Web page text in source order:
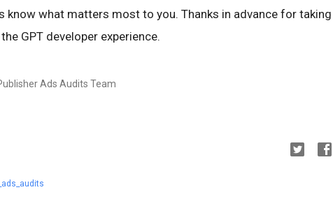
know what matters most to you. Thanks in advance for taking
GPT developer experience.
Ads Audits Team